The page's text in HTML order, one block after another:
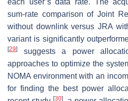
sum-rate comparison of Joint
without downlink versus JRA
variant is significantly
[29]
suggests a power
approaches to optimize the
NOMA environment with an
for finding the best power
[30]